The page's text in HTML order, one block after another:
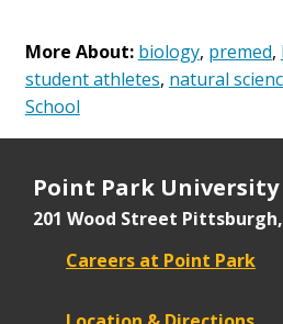
More About: biology, premed,
student athletes, natural
School
Point Park University
201 Wood Street Pittsburgh,
Careers at Point Park